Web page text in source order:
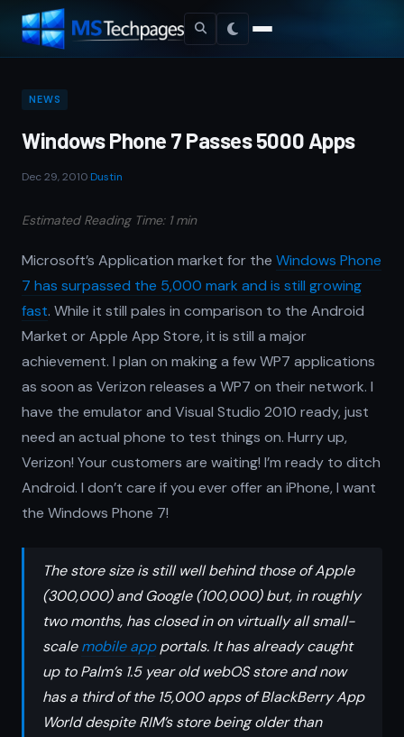
NEWS
Windows Phone 7 Passes 5000 Apps
Dec 29, 2010 Dustin
Estimated Reading Time: 1 min
Microsoft’s Application market for the Windows Phone
7 has surpassed the 5,000 mark and is still growing
fast. While it still pales in comparison to the Android
Market or Apple App Store, it is still a major
achievement. I plan on making a few WP7 applications
as soon as Verizon releases a WP7 on their network. I
have the emulator and Visual Studio 2010 ready, just
need an actual phone to test things on. Hurry up,
Verizon! Your customers are waiting! I’m ready to ditch
Android. I don’t care if you ever offer an iPhone, I want
the Windows Phone 7!
The store size is still well behind those of Apple
(300,000) and Google (100,000) but, in roughly
two months, has closed in on virtually all small-
scalemobile appportals. It has already caught
up to Palm’s 1.5 year old webOS store and now
has a third of the 15,000 apps of BlackBerry App
World despite RIM’s store being older than